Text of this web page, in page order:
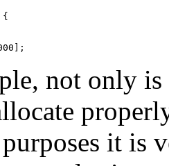
{
not only
it is